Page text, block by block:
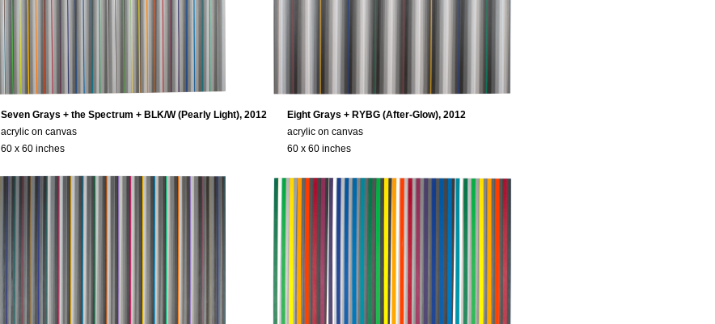
Seven Grays + the Spectrum + BLK/W (Pearly Light), 2012
acrylic on canvas
60 x 60 inches
Eight Grays + RYBG (After-Glow), 2012
acrylic on canvas
60 x 60 inches